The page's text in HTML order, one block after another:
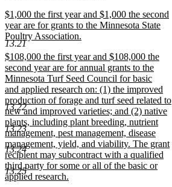
13.21
13.22
13.23
13.24
13.25
text
end
new
text
begin
$1,000 the first year and $1,000 the second
year are for grants to the Minnesota State
Poultry Association.
new
text
end
new
text
begin
$108,000 the first year and $108,000 the
second year are for annual grants to the
Minnesota Turf Seed Council for basic
and applied research on: (1) the improved
production of forage and turf seed related to
new and improved varieties; and (2) native
plants, including plant breeding, nutrient
management, pest management, disease
management, yield, and viability. The grant
recipient may subcontract with a qualified
third party for some or all of the basic or
applied research.